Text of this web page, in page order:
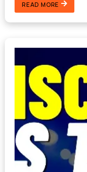
READ MORE